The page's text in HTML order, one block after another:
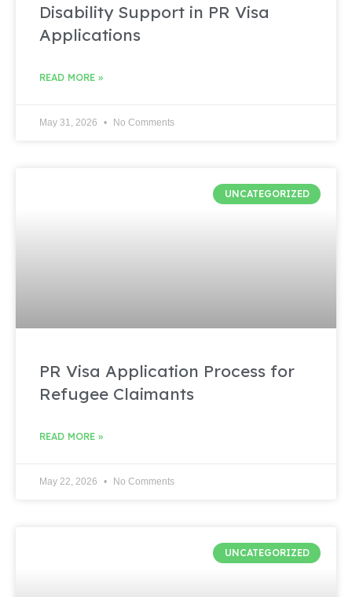
Disability Support in PR Visa
Applications
READ MORE »
May 31, 2026 No Comments
UNCATEGORIZED
PR Visa Application Process for
Refugee Claimants
READ MORE »
May 22, 2026 No Comments
UNCATEGORIZED